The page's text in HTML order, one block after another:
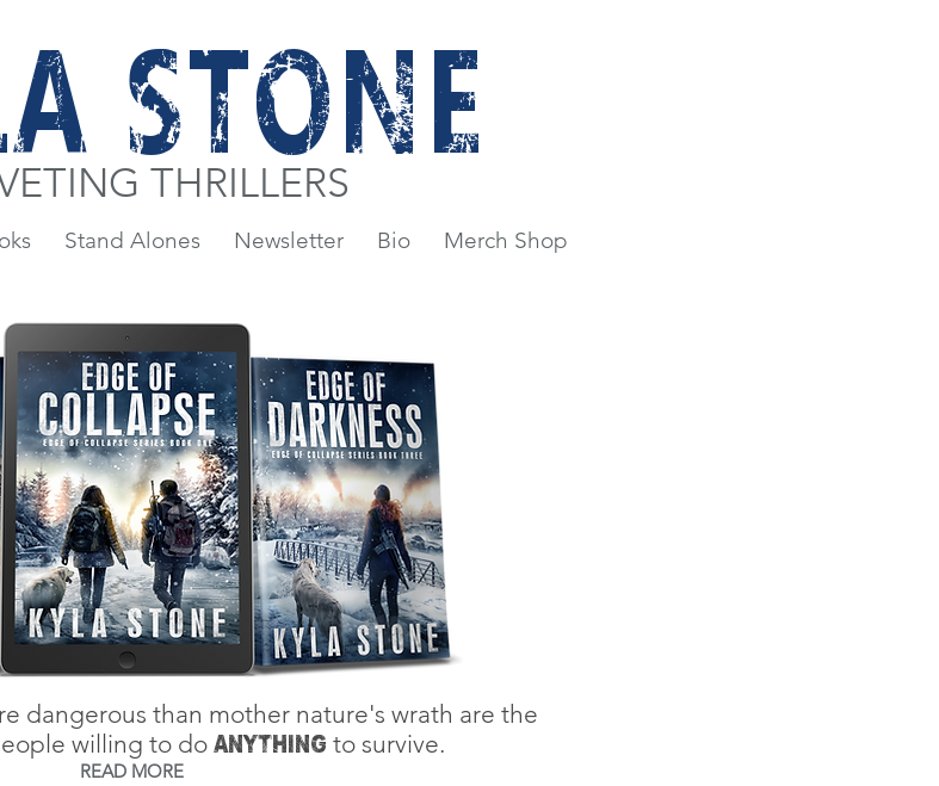
STONE
THRILLERS
Stand Alones Newsletter Bio Merch Shop
dangerous than mother nature's wrath are the
willing to do ANYTHING to survive.
READ MORE